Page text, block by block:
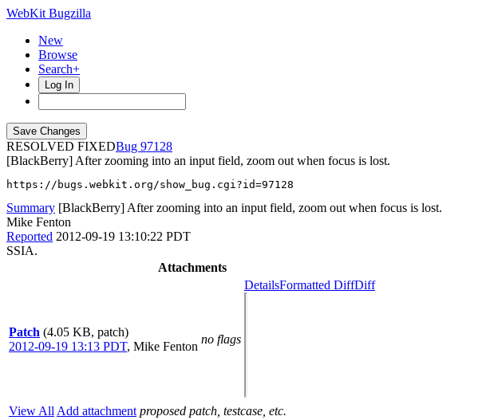
WebKit Bugzilla
New
Browse
Search+
Log In
RESOLVED FIXED
97128
[BlackBerry] After zooming into an input field, zoom out when focus is lost.
https://bugs.webkit.org/show_bug.cgi?id=97128
Summary [BlackBerry] After zooming into an input field, zoom out when focus is lost.
Mike Fenton
Reported 2012-09-19 13:10:22 PDT
SSIA.
Attachments
Patch (4.05 KB, patch)
2012-09-19 13:13 PDT, Mike Fenton
no flags
DetailsFormatted DiffDiff
View All Add attachment proposed patch, testcase, etc.